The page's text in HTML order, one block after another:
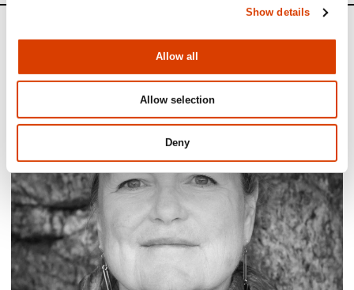
Show details
Allow all
Allow selection
Deny
News
Siste saker